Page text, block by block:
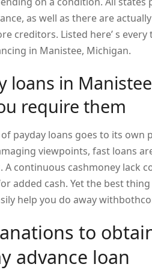
as well as there are
creditors. Listed here’ s
in Manistee, Michigan.
loans in
require them
payday loans goes to its own
viewpoints, fast loans
A continuous cashmoney lack
added cash. Yet the best
help you do away
to
advance loan